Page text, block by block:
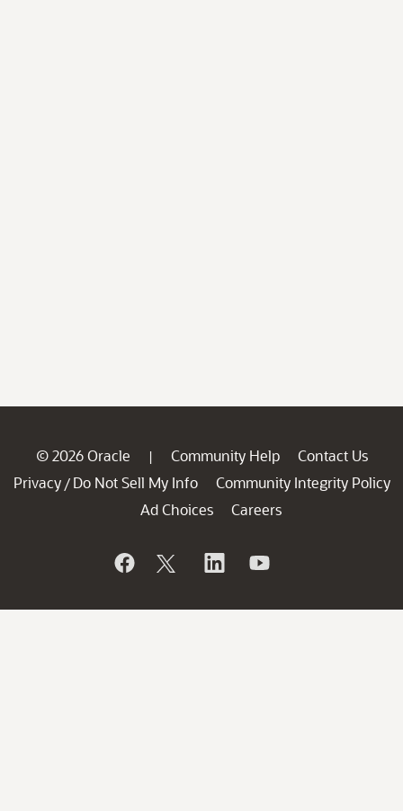
© 2026 Oracle | Community Help
Contact Us
Privacy / Do Not Sell My Info
Community Integrity Policy
Ad Choices
Careers